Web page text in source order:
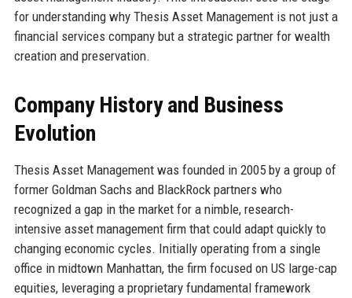
for understanding why Thesis Asset Management is not just a
financial services company but a strategic partner for wealth
creation and preservation.
Company History and Business
Evolution
Thesis Asset Management was founded in 2005 by a group of
former Goldman Sachs and BlackRock partners who
recognized a gap in the market for a nimble, research-
intensive asset management firm that could adapt quickly to
changing economic cycles. Initially operating from a single
office in midtown Manhattan, the firm focused on US large-cap
equities, leveraging a proprietary fundamental framework